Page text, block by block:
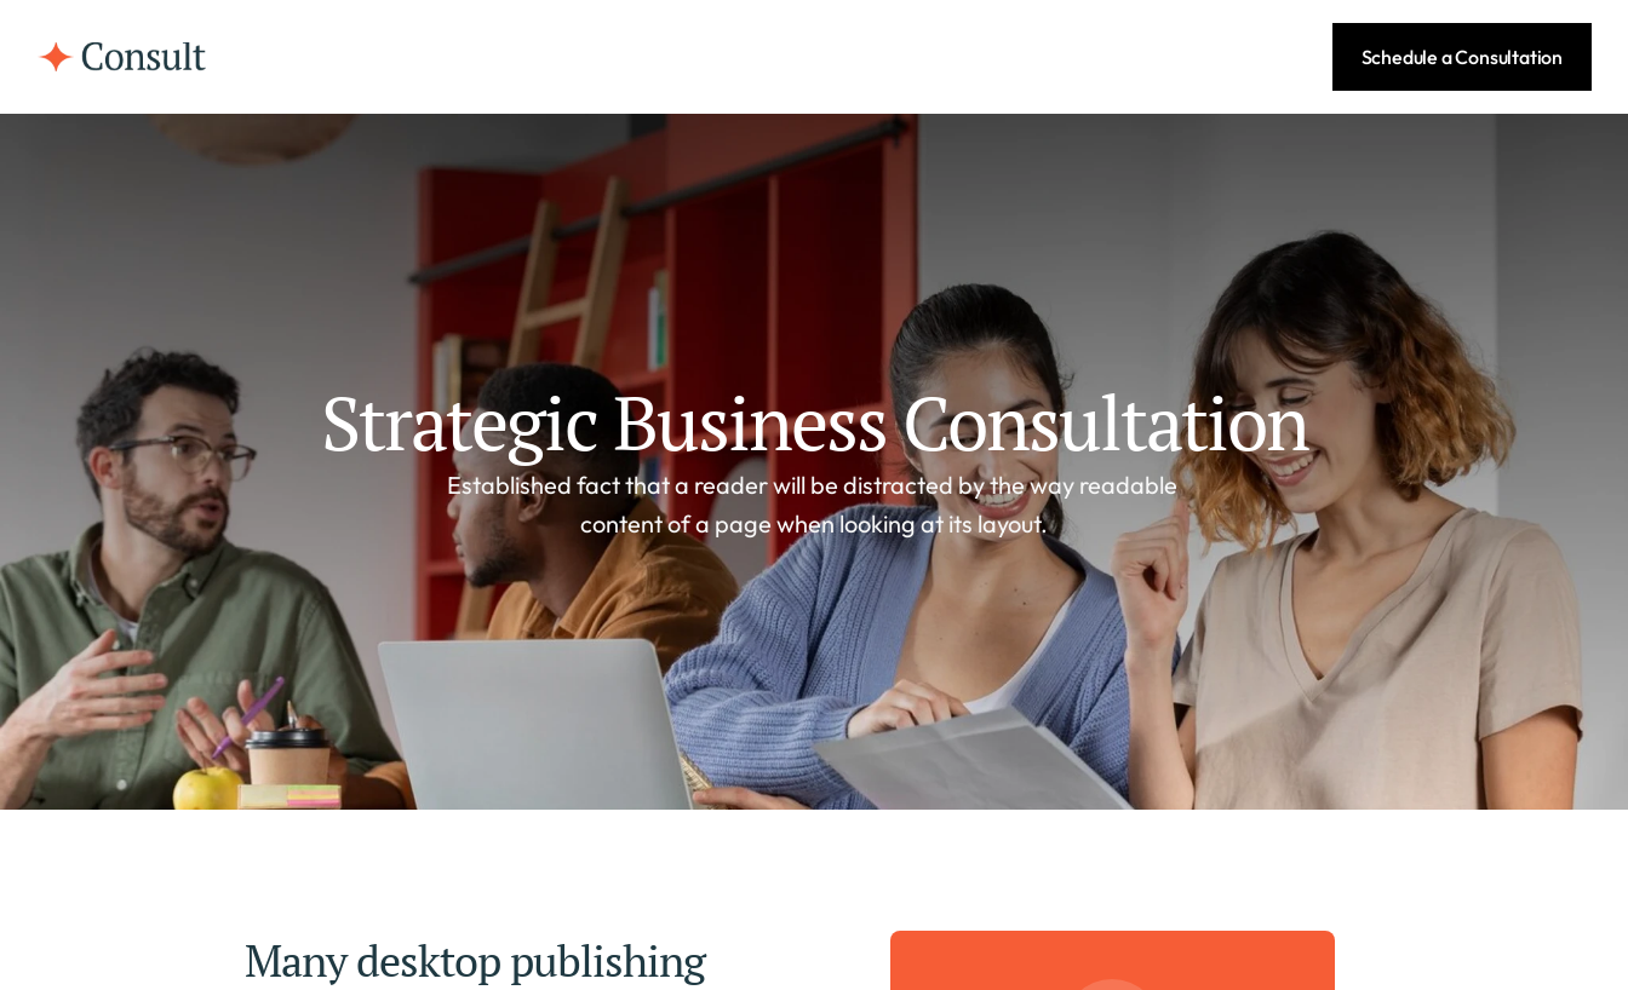
Schedule a Consultation
Strategic Business Consultation
Established fact that a reader will be distracted by the way readable
content of a page when looking at its layout.
Many desktop publishing